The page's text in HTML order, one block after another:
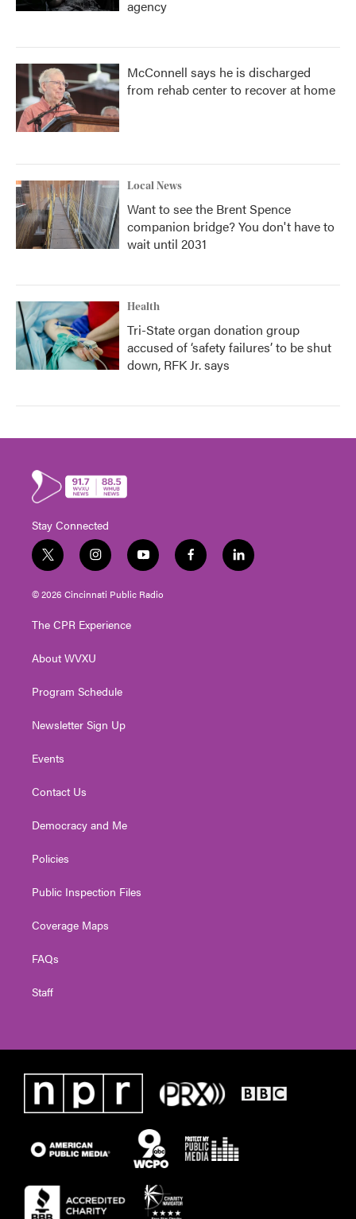
agency
McConnell says he is discharged
from rehab center to recover at home
Local News
Want to see the Brent Spence
companion bridge? You don't have to
wait until 2031
Health
Tri-State organ donation group
accused of ‘safety failures’ to be shut
down, RFK Jr. says
Stay Connected
t
w
i
t
e
i
n
s
t
g
a
y
o
u
t
f
a
l
i
© 2026 Cincinnati Public Radio
The CPR Experience
About WVXU
Program Schedule
Newsletter Sign Up
Events
Contact Us
Democracy and Me
Policies
Public Inspection Files
Coverage Maps
FAQs
Staff